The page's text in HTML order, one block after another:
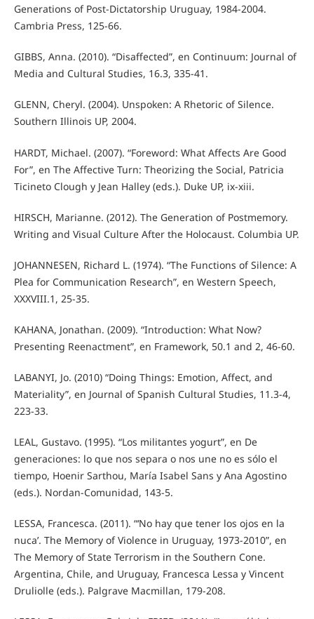
Generations of Post-Dictatorship Uruguay, 1984-2004.
Cambria Press, 125-66.
GIBBS, Anna. (2010). “Disaffected”, en Continuum: Journal of
Media and Cultural Studies, 16.3, 335-41.
GLENN, Cheryl. (2004). Unspoken: A Rhetoric of Silence.
Southern Illinois UP, 2004.
HARDT, Michael. (2007). “Foreword: What Affects Are Good
For”, en The Affective Turn: Theorizing the Social, Patricia
Ticineto Clough y Jean Halley (eds.). Duke UP, ix-xiii.
HIRSCH, Marianne. (2012). The Generation of Postmemory.
Writing and Visual Culture After the Holocaust. Columbia UP.
JOHANNESEN, Richard L. (1974). “The Functions of Silence: A
Plea for Communication Research”, en Western Speech,
XXXVIII.1, 25-35.
KAHANA, Jonathan. (2009). “Introduction: What Now?
Presenting Reenactment”, en Framework, 50.1 and 2, 46-60.
LABANYI, Jo. (2010) “Doing Things: Emotion, Affect, and
Materiality”, en Journal of Spanish Cultural Studies, 11.3-4,
223-33.
LEAL, Gustavo. (1995). “Los militantes yogurt”, en De
generaciones: lo que nos separa o nos une no es sólo el
tiempo, Hoenir Sarthou, María Isabel Sans y Ana Agostino
(eds.). Nordan-Comunidad, 143-5.
LESSA, Francesca. (2011). “‘No hay que tener los ojos en la
nuca’. The Memory of Violence in Uruguay, 1973-2010”, en
The Memory of State Terrorism in the Southern Cone.
Argentina, Chile, and Uruguay, Francesca Lessa y Vincent
Druliolle (eds.). Palgrave Macmillan, 179-208.